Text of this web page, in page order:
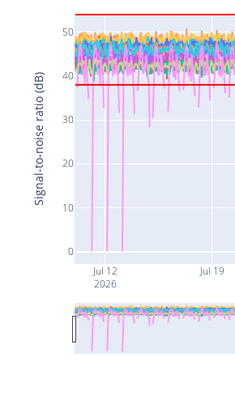
Jul 12
2026
Jul 19
0
10
20
30
40
50
Signal-to-noise ratio (dB)